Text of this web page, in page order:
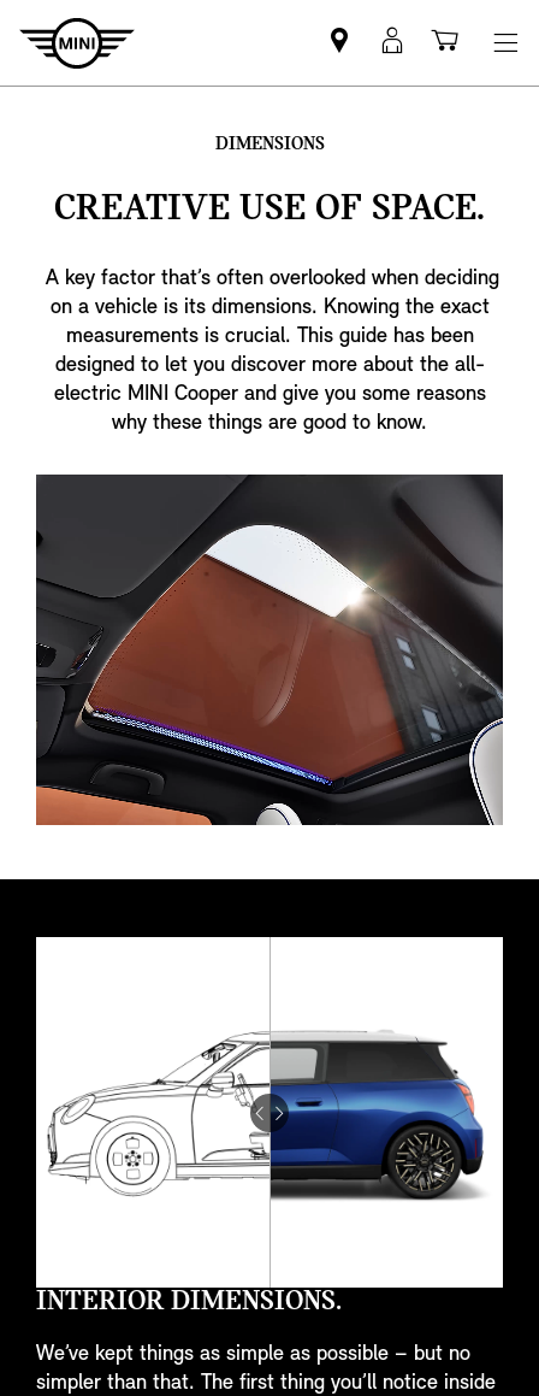
Find
MINI
MyMini
logincart
DIMENSIONS
CREATIVE USE OF SPACE.
A key factor that’s often overlooked when deciding
on a vehicle is its dimensions. Knowing the exact
measurements is crucial. This guide has been
designed to let you discover more about the all-
electric MINI Cooper and give you some reasons
why these things are good to know.
INTERIOR DIMENSIONS.
We’ve kept things as simple as possible – but no
simpler than that. The first thing you’ll notice inside
Drag
to
do
something